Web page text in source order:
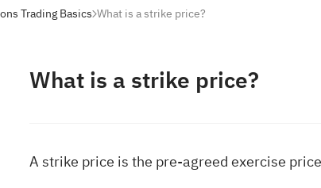
Trading Basics What is a strike price?
What is a strike price?
A strike price is the pre-agreed exercise